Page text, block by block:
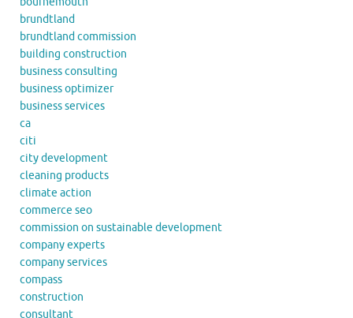
brundtland
brundtland commission
building construction
business consulting
business optimizer
business services
ca
citi
city development
cleaning products
climate action
commerce seo
commission on sustainable development
company experts
company services
compass
construction
consultant